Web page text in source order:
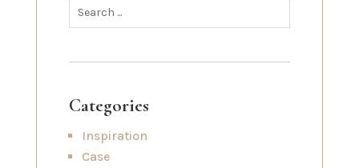
Categories
Inspiration
Case